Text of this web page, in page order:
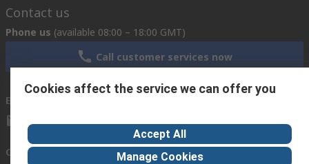
Contact us
Phone us (available 08:00 – 18:00 GMT)
Call customer services now
Email us
Connect with us
Cookies affect the service we can offer you
Accept All
Manage Cookies